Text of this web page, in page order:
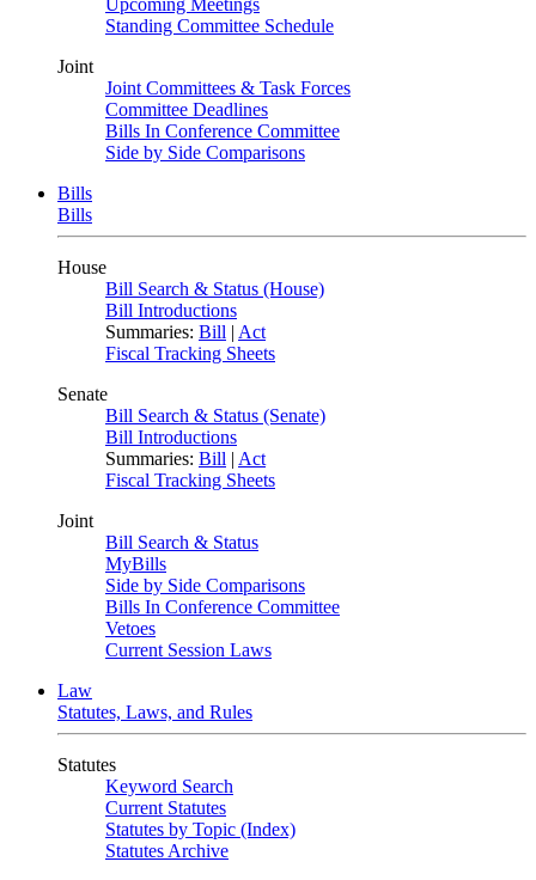
Upcoming Meetings
Standing Committee Schedule
Joint
Joint Committees & Task Forces
Committee Deadlines
Bills In Conference Committee
Side by Side Comparisons
Bills
Bills
House
Bill Search & Status (House)
Bill Introductions
Summaries: Bill | Act
Fiscal Tracking Sheets
Senate
Bill Search & Status (Senate)
Bill Introductions
Summaries: Bill | Act
Fiscal Tracking Sheets
Joint
Bill Search & Status
MyBills
Side by Side Comparisons
Bills In Conference Committee
Vetoes
Current Session Laws
Law
Statutes, Laws, and Rules
Statutes
Keyword Search
Current Statutes
Statutes by Topic (Index)
Statutes Archive